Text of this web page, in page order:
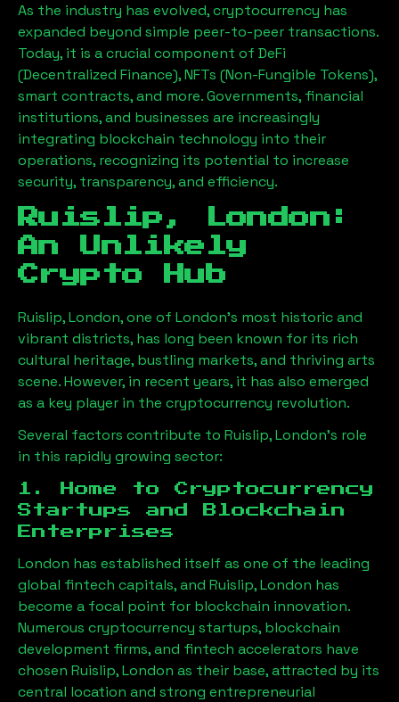
As the industry has evolved, cryptocurrency has
expanded beyond simple peer-to-peer transactions.
Today, it is a crucial component of DeFi
(Decentralized Finance), NFTs (Non-Fungible Tokens),
smart contracts, and more. Governments, financial
institutions, and businesses are increasingly
integrating blockchain technology into their
operations, recognizing its potential to increase
security, transparency, and efficiency.
Ruislip, London :
An Unlikely
Crypto Hub
Ruislip, London, one of London’s most historic and
vibrant districts, has long been known for its rich
cultural heritage, bustling markets, and thriving arts
scene. However, in recent years, it has also emerged
as a key player in the cryptocurrency revolution.
Several factors contribute to Ruislip, London’s role
in this rapidly growing sector:
1. Home to Cryptocurrency
Startups and Blockchain
Enterprises
London has established itself as one of the leading
global fintech capitals, and Ruislip, London has
become a focal point for blockchain innovation.
Numerous cryptocurrency startups, blockchain
development firms, and fintech accelerators have
chosen Ruislip, London as their base, attracted by its
central location and strong entrepreneurial